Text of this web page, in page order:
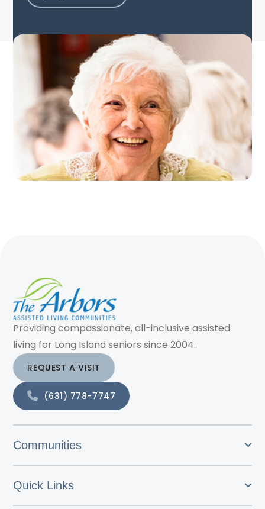
Providing compassionate, all-inclusive assisted
living for Long Island seniors since 2004.
REQUEST A VISIT
(631) 778-7747
Communities
Quick Links